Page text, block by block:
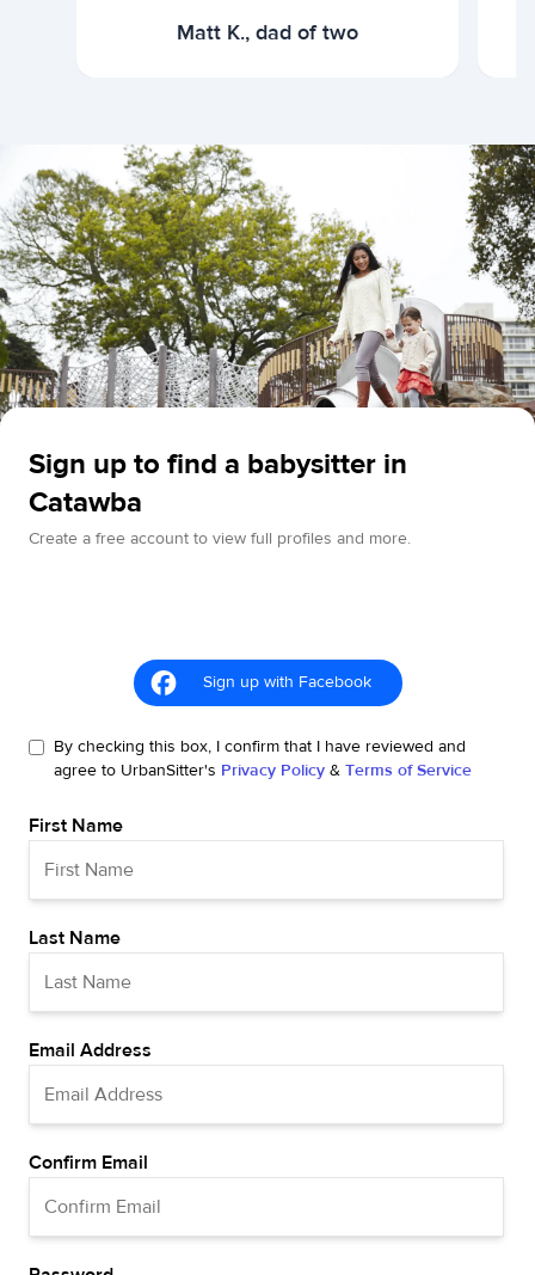
Matt K., dad of two
Sign up to find a babysitter in
Catawba
Create a free account to view full profiles and more.
Sign up with Facebook
By checking this box, I confirm that I have reviewed and
agree to UrbanSitter's Privacy Policy & Terms of Service
First Name
Last Name
Email Address
Confirm Email